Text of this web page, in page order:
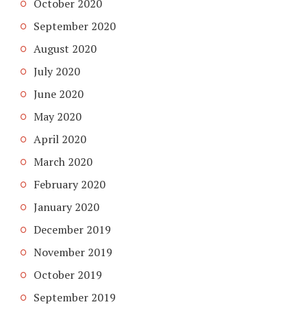
October 2020
September 2020
August 2020
July 2020
June 2020
May 2020
April 2020
March 2020
February 2020
January 2020
December 2019
November 2019
October 2019
September 2019